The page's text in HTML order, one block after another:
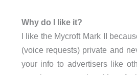
Why do I like it?
I like the Mycroft Mark II
(voice requests) private and
your info to advertisers like